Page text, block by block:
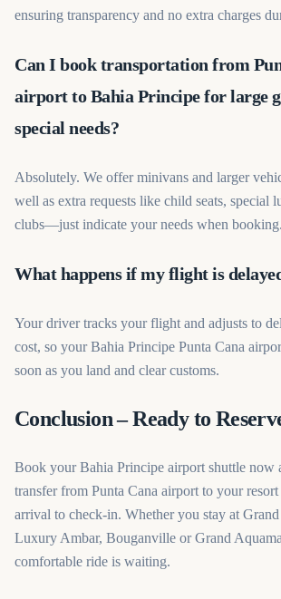
ensuring transparency and no extra charges
Can I book transportation from
airport to Bahia Principe for large
special needs?
Absolutely. We offer minivans and larger
well as extra requests like child seats, special
clubs—just indicate your needs when booking.
What happens if my flight is
Your driver tracks your flight and adjusts to
cost, so your Bahia Principe Punta Cana
soon as you land and clear customs.
Conclusion – Ready to
Book your Bahia Principe airport shuttle now
transfer from Punta Cana airport to your
arrival to check-in. Whether you stay at Grand
Luxury Ambar, Bouganville or Grand
comfortable ride is waiting.